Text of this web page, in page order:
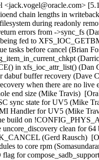
<jack.vogel@oracle.com>
chain lengths in
during readonly
errors from ->sync_fs
being fed to
tasks before cancel (Brian
in xfs_ioc_attr_list() (Dan
dabuf buffer recovery
when there are no
end size (Mike Travis)
sync state for UV5 (Mike
Handler for UV5 (Mike
build on
clean for
(Gerd Rausch)
to core rpm
for